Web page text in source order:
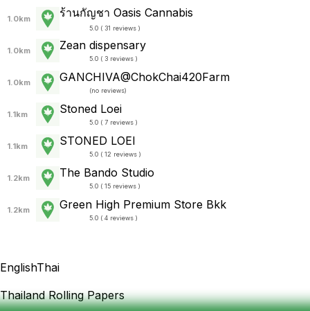
1.0km ร้านกัญชา Oasis Cannabis
5.0 ( 31 reviews )
1.0km Zean dispensary
5.0 ( 3 reviews )
1.0km GANCHIVA@ChokChai420Farm
(no reviews)
1.1km Stoned Loei
5.0 ( 7 reviews )
1.1km STONED LOEI
5.0 ( 12 reviews )
1.2km The Bando Studio
5.0 ( 15 reviews )
1.2km Green High Premium Store Bkk
5.0 ( 4 reviews )
EnglishThai
Thailand Rolling Papers